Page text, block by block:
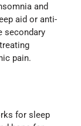
and
aid or anti-
secondary
pain.
for sleep